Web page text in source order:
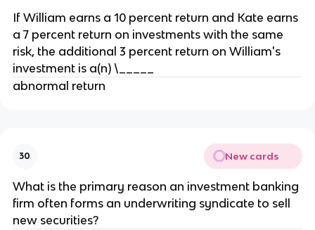
If William earns a 10 percent return and Kate earns
a 7 percent return on investments with the same
risk, the additional 3 percent return on William's
investment is a(n) \_____
abnormal return
30 New cards
What is the primary reason an investment banking
firm often forms an underwriting syndicate to sell
new securities?